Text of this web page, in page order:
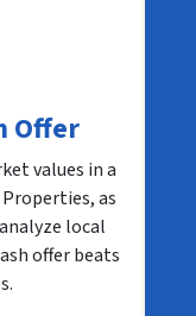
Offer
values in a
as
local
offer beats